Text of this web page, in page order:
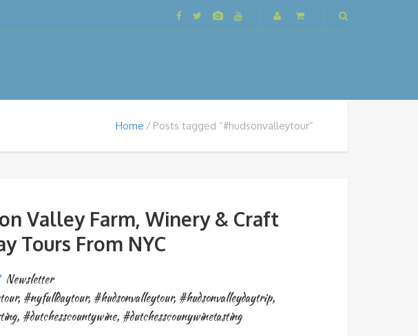
Home Posts tagged “#hudsonvalleytour”
Valley Farm, Winery & Craft
Tours From NYC
Newsletter
, #nyfulldaytour, #hudsonvalleytour, #hudsonvalleydaytrip,
, #dutchesscountywine, #dutchesscounywinetasting